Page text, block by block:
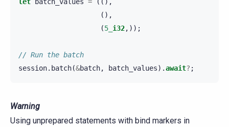
(),
(5_ i32,));
// Run the batch
session. batch(&batch, batch_values).await? ;
Warning
Using unprepared statements with bind markers in